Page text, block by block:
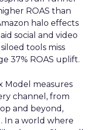
ROAS than
halo effects
social and video
tools miss
37% ROAS uplift.
Model measures
channel, from
and beyond,
In a world where